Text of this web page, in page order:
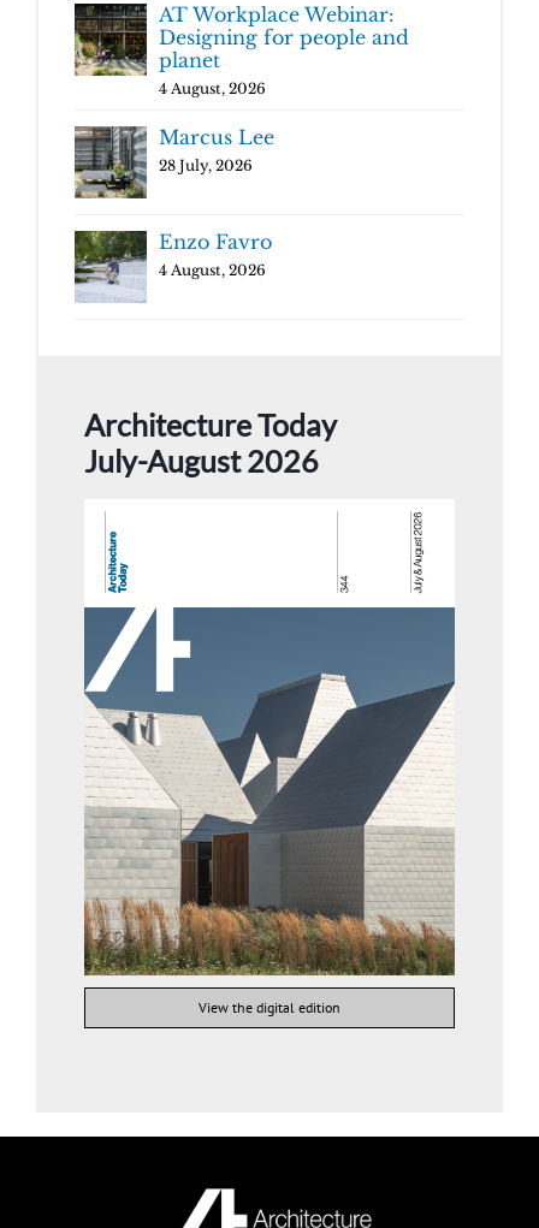
AT Workplace Webinar:
Designing for people and
planet
4 August, 2026
Marcus Lee
28 July, 2026
Enzo Favro
4 August, 2026
Architecture Today
July-August 2026
View the digital edition